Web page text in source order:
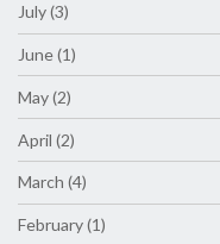
July (3)
June (1)
May (2)
April (2)
March (4)
February (1)